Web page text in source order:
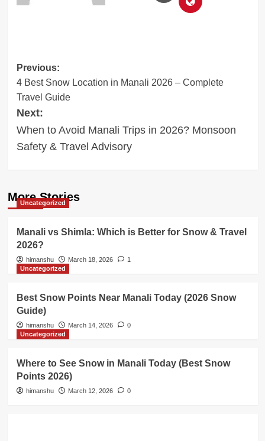
Post
navigation
Previous:
4 Best Snow Location in Manali 2026 – Complete
Travel Guide
Next:
When to Avoid Manali Trips in 2026? Monsoon
Safety & Travel Advisory
More Stories
Uncategorized
Manali vs Shimla: Which is Better for Snow & Travel
2026?
himanshu March 18, 2026
1
Uncategorized
Best Snow Points Near Manali Today (2026 Snow
Guide)
himanshu March 14, 2026
0
Uncategorized
Where to See Snow in Manali Today (Best Snow
Points 2026)
himanshu March 12, 2026 0